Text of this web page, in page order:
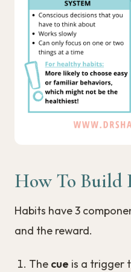
How To Build
Habits have 3
and the reward.
The cue is a trigger